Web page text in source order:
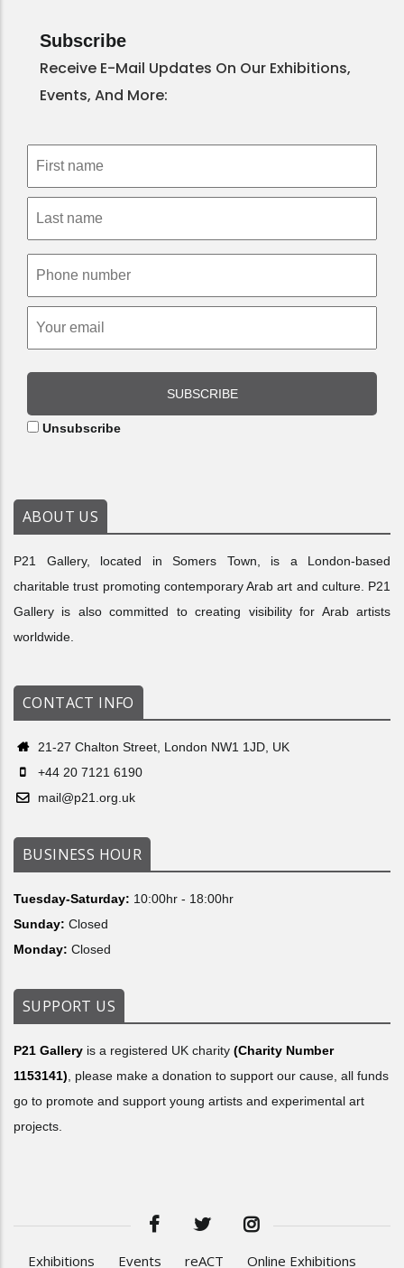
Subscribe
Receive E-Mail Updates On Our Exhibitions,
Events, And More:
SUBSCRIBE
Unsubscribe
ABOUT US
P21 Gallery, located in Somers Town, is a London-based
charitable trust promoting contemporary Arab art and culture. P21
Gallery is also committed to creating visibility for Arab artists
worldwide.
CONTACT INFO
21-27 Chalton Street, London NW1 1JD, UK
+44 20 7121 6190
mail@p21.org.uk
BUSINESS HOUR
Tuesday-Saturday: 10:00hr - 18:00hr
Sunday: Closed
Monday: Closed
SUPPORT US
P21 Gallery is a registered UK charity (Charity Number
1153141) , please make a donation to support our cause, all funds
go to promote and support young artists and experimental art
projects.
Exhibitions Events reACT Online Exhibitions